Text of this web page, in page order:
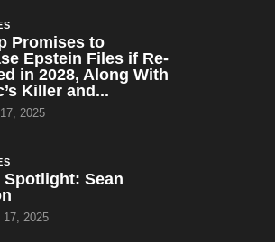
Promises to
Epstein Files if Re-
in 2028, Along With
Killer and...
2025
Spotlight: Sean
17, 2025